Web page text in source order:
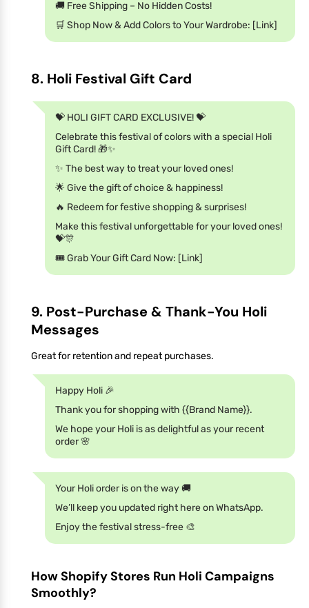
🚚 Free Shipping – No Hidden Costs!
🛒 Shop Now & Add Colors to Your Wardrobe: [Link]
8. Holi Festival Gift Card
💝 HOLI GIFT CARD EXCLUSIVE! 💝
Celebrate this festival of colors with a special Holi
Gift Card! 🎁✨
✨ The best way to treat your loved ones!
🌟 Give the gift of choice & happiness!
🔥 Redeem for festive shopping & surprises!
Make this festival unforgettable for your loved ones!
💝🎊
🎟️ Grab Your Gift Card Now: [Link]
9. Post-Purchase & Thank-You Holi
Messages
Great for retention and repeat purchases.
Happy Holi 🎉
Thank you for shopping with {{Brand Name}}.
We hope your Holi is as delightful as your recent
order 🌸
Your Holi order is on the way 🚚
We’ll keep you updated right here on WhatsApp.
Enjoy the festival stress-free 🎨
How Shopify Stores Run Holi Campaigns
Smoothly?